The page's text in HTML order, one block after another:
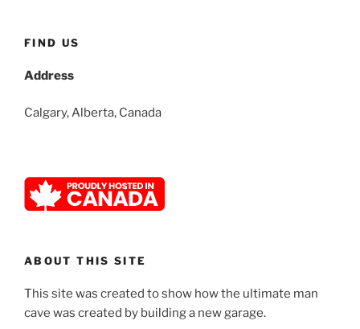
FIND US
Address
Calgary, Alberta, Canada
ABOUT THIS SITE
This site was created to show how the ultimate man
cave was created by building a new garage.